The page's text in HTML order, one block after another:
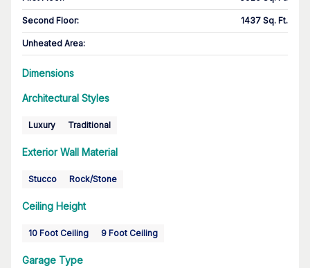
Second Floor: 1437 Sq. Ft.
Unheated Area:
Dimensions
Architectural Styles
Luxury Traditional
Exterior Wall Material
Stucco Rock/Stone
Ceiling Height
10 Foot Ceiling 9 Foot Ceiling
Garage Type